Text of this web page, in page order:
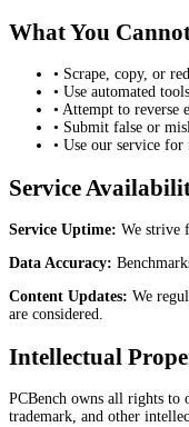
What You
• Scrape, copy, or
• Use automated
• Attempt to reverse
• Submit false or
• Use our service
Service
Service Uptime: We strive
Data Accuracy:
Content Updates: We
are considered.
Intellectual
PCBench owns all rights to
trademark, and other